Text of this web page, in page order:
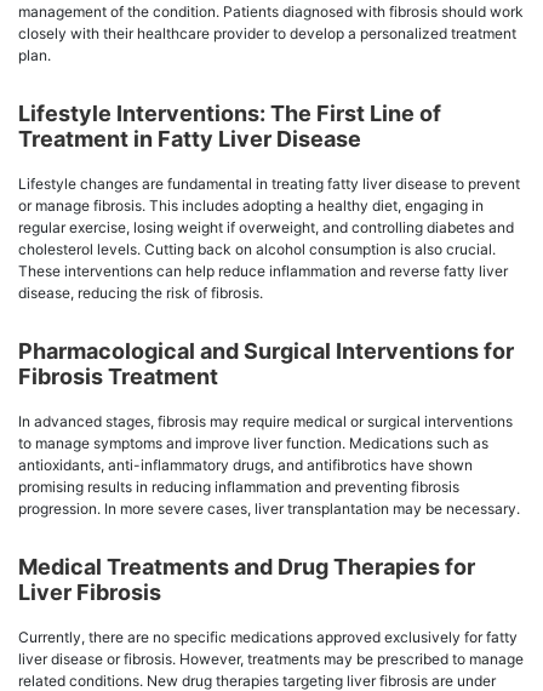
management of the condition. Patients diagnosed with fibrosis should work
closely with their healthcare provider to develop a personalized treatment
plan.
Lifestyle Interventions: The First Line of
Treatment in Fatty Liver Disease
Lifestyle changes are fundamental in treating fatty liver disease to prevent
or manage fibrosis. This includes adopting a healthy diet, engaging in
regular exercise, losing weight if overweight, and controlling diabetes and
cholesterol levels. Cutting back on alcohol consumption is also crucial.
These interventions can help reduce inflammation and reverse fatty liver
disease, reducing the risk of fibrosis.
Pharmacological and Surgical Interventions for
Fibrosis Treatment
In advanced stages, fibrosis may require medical or surgical interventions
to manage symptoms and improve liver function. Medications such as
antioxidants, anti-inflammatory drugs, and antifibrotics have shown
promising results in reducing inflammation and preventing fibrosis
progression. In more severe cases, liver transplantation may be necessary.
Medical Treatments and Drug Therapies for
Liver Fibrosis
Currently, there are no specific medications approved exclusively for fatty
liver disease or fibrosis. However, treatments may be prescribed to manage
related conditions. New drug therapies targeting liver fibrosis are under